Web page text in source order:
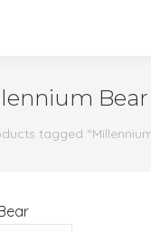
Bear
tagged